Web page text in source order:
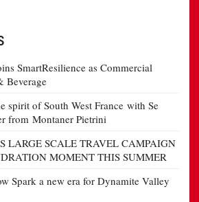
SmartResilience as Commercial
Beverage
spirit of South West France with Se
from Montaner Pietrini
LARGE SCALE TRAVEL CAMPAIGN
MOMENT THIS SUMMER
Spark a new era for Dynamite Valley